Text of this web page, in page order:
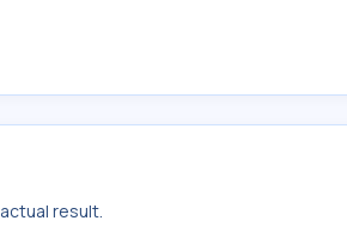
result.